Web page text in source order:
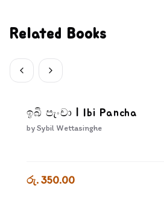
Related Books
ඉබි පැංචා | Ibi Pancha
bySybil Wettasinghe
රු. 350.00